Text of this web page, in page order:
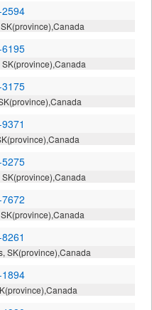
SK(province),Canada